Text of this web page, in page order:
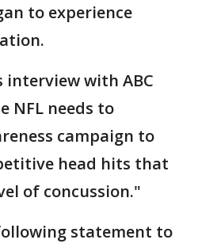
to experience
interview with ABC
NFL needs to
campaign to
head hits that
of concussion."
statement to